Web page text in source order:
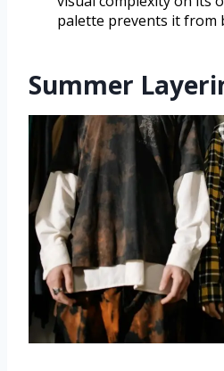
palette prevents it from
Summer